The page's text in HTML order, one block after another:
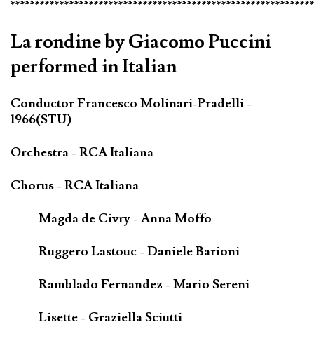
La rondine by Giacomo Puccini
performed in Italian
Conductor Francesco Molinari-Pradelli -
1966(STU)
Orchestra - RCA Italiana
Chorus - RCA Italiana
Magda de Civry - Anna Moffo
Ruggero Lastouc - Daniele Barioni
Ramblado Fernandez - Mario Sereni
Lisette - Graziella Sciutti